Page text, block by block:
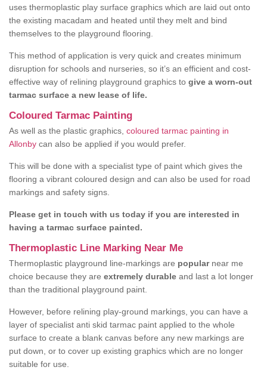
uses thermoplastic play surface graphics which are laid out onto
the existing macadam and heated until they melt and bind
themselves to the playground flooring.
This method of application is very quick and creates minimum
disruption for schools and nurseries, so it’s an efficient and cost-
effective way of relining playground graphics to give a worn-out
tarmac surface a new lease of life.
Coloured Tarmac Painting
As well as the plastic graphics, coloured tarmac painting in
Allonby can also be applied if you would prefer.
This will be done with a specialist type of paint which gives the
flooring a vibrant coloured design and can also be used for road
markings and safety signs.
Please get in touch with us today if you are interested in
having a tarmac surface painted.
Thermoplastic Line Marking Near Me
Thermoplastic playground line-markings are popularnear me
choice because they are extremely durable and last a lot longer
than the traditional playground paint.
However, before relining play-ground markings, you can have a
layer of specialist anti skid tarmac paint applied to the whole
surface to create a blank canvas before any new markings are
put down, or to cover up existing graphics which are no longer
suitable for use.